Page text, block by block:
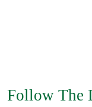
Follow The